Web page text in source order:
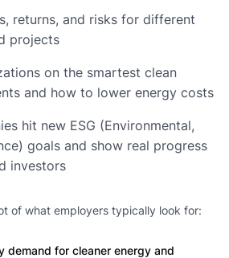
returns, and risks for different
projects
on the smartest clean
and how to lower energy costs
hit new ESG (Environmental,
goals and show real progress
investors
of what employers typically look for:
demand for cleaner energy and